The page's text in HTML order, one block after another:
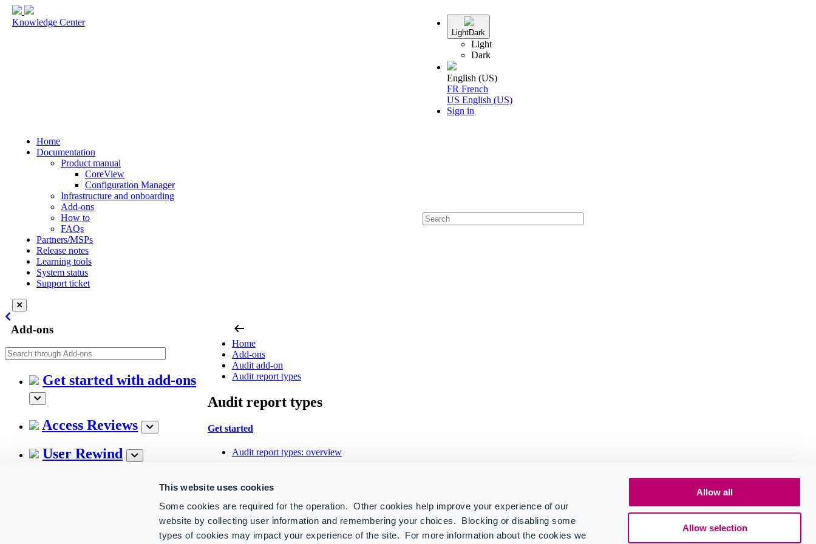
This website uses cookies
Some cookies are required for the operation. Other cookies help improve your experience of our
website by collecting user information and remembering your choices. Blocking or disabling some
types of cookies may impact your experience of the site. For more information about the cookies we
Allow all
Allow selection
Knowledge Center
LightDark
Light
Dark
English (US)
FR French
US English (US)
Sign in
Home
Documentation
Product manual
CoreView
Configuration Manager
Infrastructure and onboarding
Add-ons
How to
FAQs
Partners/MSPs
Release notes
Learning tools
System status
Support ticket
Add-ons
Get started with add-ons
Access Reviews
User Rewind
CoreView Control for
arrow_left_alt
Home
Add-ons
Audit add-on
Audit report types
Audit report types
Get started
Audit report types: overview
Exchange
SharePoint
OneDrive